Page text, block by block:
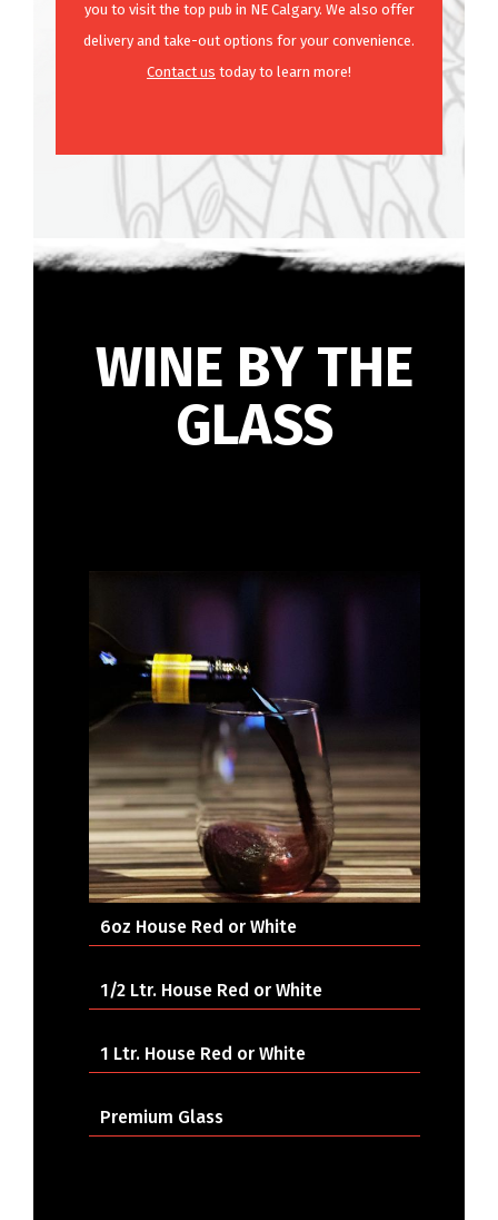
you to visit the top pub in NE Calgary. We also offer
delivery and take-out options for your convenience.
Contact us today to learn more!
WINE BY THE
GLASS
6oz House Red or White
1/2 Ltr. House Red or White
1 Ltr. House Red or White
Premium Glass